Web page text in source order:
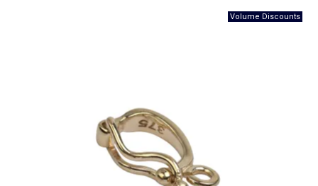
Latest Newsletter